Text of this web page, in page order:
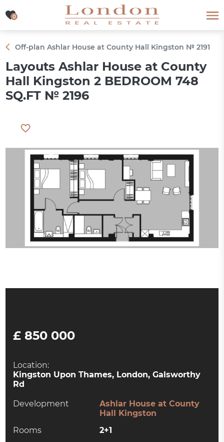
0
0
Off-plan Ashlar House at County Hall Kingston № 2191
Layouts Ashlar House at County
Hall Kingston 2 BEDROOM 748
SQ.FT № 2196
£ 850 000
Location:
Kingston Upon Thames, London, Galsworthy
Rd
Development
Ashlar House at County
Hall Kingston
Rooms
2+1